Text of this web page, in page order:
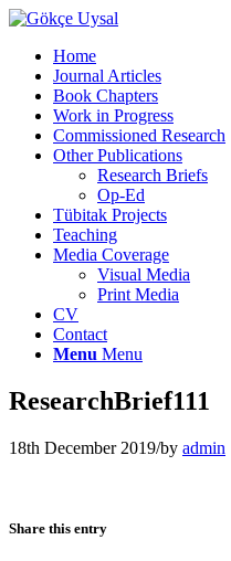
Home
Journal Articles
Book Chapters
Work in Progress
Commissioned Research
Other Publications
Research Briefs
Op-Ed
Tübitak Projects
Teaching
Media Coverage
Visual Media
Print Media
CV
Contact
Menu Menu
ResearchBrief111
18th December 2019/by admin
Share this entry